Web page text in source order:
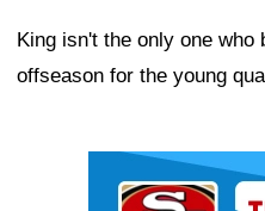
King isn't the only one who
offseason for the young